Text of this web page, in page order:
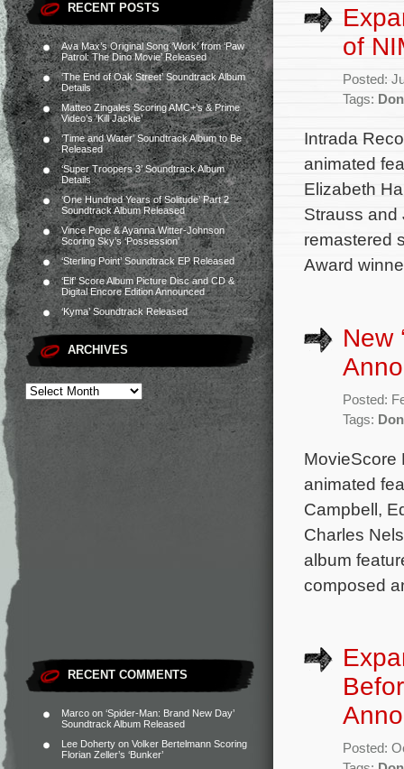
RECENT POSTS
Ava Max’s Original Song ‘Work’ from ‘Paw
Patrol: The Dino Movie’ Released
‘The End of Oak Street’ Soundtrack Album
Details
Matteo Zingales Scoring AMC+’s & Prime
Video’s ‘Kill Jackie’
‘Time and Water’ Soundtrack Album to Be
Released
‘Super Troopers 3’ Soundtrack Album
Details
‘One Hundred Years of Solitude’ Part 2
Soundtrack Album Released
Vince Pope & Ayanna Witter-Johnson
Scoring Sky’s ‘Possession’
‘Sterling Point’ Soundtrack EP Released
‘Elf’ Score Album Picture Disc and CD &
Digital Encore Edition Announced
‘Kyma’ Soundtrack Released
ARCHIVES
RECENT COMMENTS
Marco on ‘Spider-Man: Brand New Day’
Soundtrack Album Released
Lee Doherty on Volker Bertelmann Scoring
Florian Zeller’s ‘Bunker’
of
Posted:
Tags:
Intrada
animated
Elizabeth
Strauss and
remastered
Award
New
Posted:
Tags:
MovieScore
animated
Campbell,
Charles
album
composed
Posted: